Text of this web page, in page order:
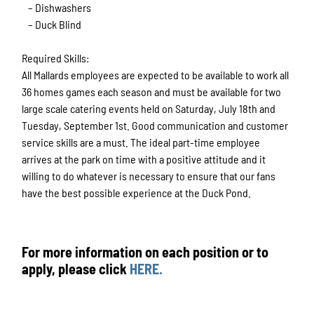
– Dishwashers
– Duck Blind
Required Skills:
All Mallards employees are expected to be available to work all
36 homes games each season and must be available for two
large scale catering events held on Saturday, July 18th and
Tuesday, September 1st. Good communication and customer
service skills are a must. The ideal part-time employee
arrives at the park on time with a positive attitude and it
willing to do whatever is necessary to ensure that our fans
have the best possible experience at the Duck Pond.
For more information on each position or to
apply, please click HERE.